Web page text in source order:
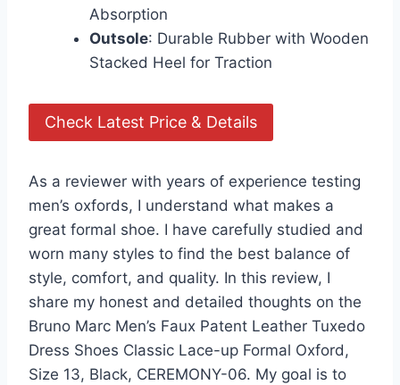
Absorption
Outsole: Durable Rubber with Wooden
Stacked Heel for Traction
Check Latest Price & Details
As a reviewer with years of experience testing
men’s oxfords, I understand what makes a
great formal shoe. I have carefully studied and
worn many styles to find the best balance of
style, comfort, and quality. In this review, I
share my honest and detailed thoughts on the
Bruno Marc Men’s Faux Patent Leather Tuxedo
Dress Shoes Classic Lace-up Formal Oxford,
Size 13, Black, CEREMONY-06. My goal is to